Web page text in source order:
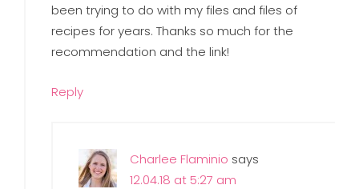
been trying to do with my files and files of
recipes for years. Thanks so much for the
recommendation and the link!
Reply
Charlee Flaminio says
12.04.18 at 5:27 am